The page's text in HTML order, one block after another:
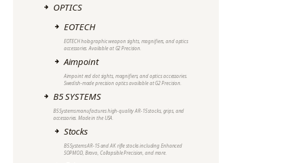
OPTICS
EOTECH
EOTECH holographic weapon sights, magnifiers, and optics
accessories. Available at G2 Precision.
Aimpoint
Aimpoint red dot sights, magnifiers, and optics accessories.
Swedish-made precision optics available at G2 Precision.
B5 SYSTEMS
B5 Systems manufactures high-quality AR-15 stocks, grips, and
accessories. Made in the USA.
Stocks
B5 Systems AR-15 and AK rifle stocks including Enhanced
SOPMOD, Bravo, Collapsible Precision, and more.